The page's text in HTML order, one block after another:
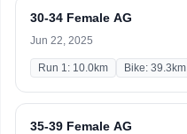
30-34 Female AG
Jun 22, 2025
Run 1: 10.0km Bike: 39.3km
35-39 Female AG